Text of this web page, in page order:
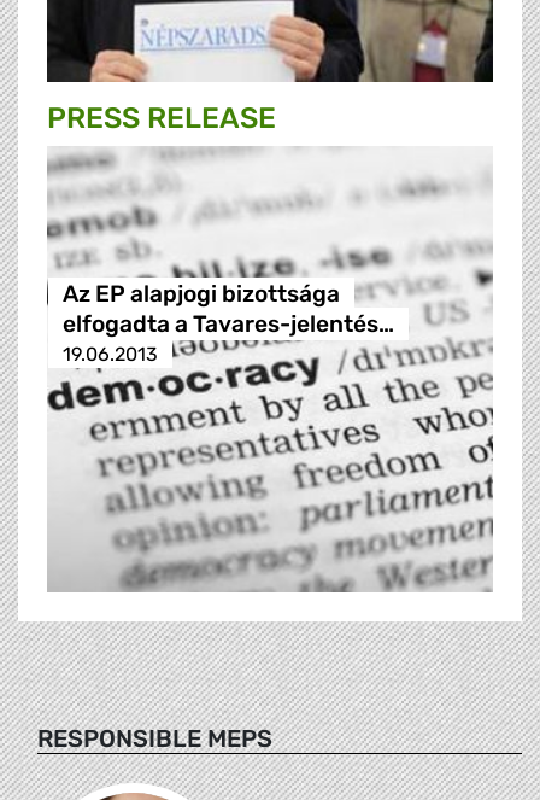
PRESS RELEASE
Az EP alapjogi bizottsága
elfogadta a Tavares-jelentés…
19.06.2013
RESPONSIBLE MEPS